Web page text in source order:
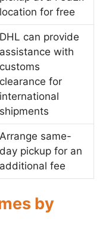
location for free
DHL can provide
assistance with
customs
clearance for
international
shipments
Arrange same-
day pickup for an
additional fee
by